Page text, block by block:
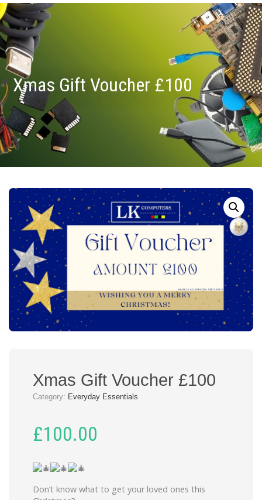
Xmas Gift Voucher £100
Xmas Gift Voucher £100
Category: Everyday Essentials
£100.00
Don’t know what to get your loved ones this